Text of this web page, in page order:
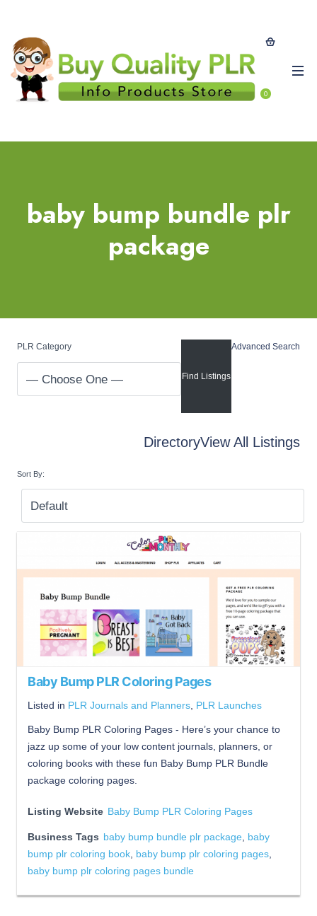
0
baby bump bundle plr
package
PLR Category Advanced Search
DirectoryView All Listings
Sort By:
Baby Bump PLR Coloring Pages
Listed in PLR Journals and Planners PLR Launches
Baby Bump PLR Coloring Pages - Here’s your chance to
jazz up some of your low content journals, planners, or
coloring books with these fun Baby Bump PLR Bundle
package coloring pages.
Listing Website Baby Bump PLR Coloring Pages
Business Tags baby bump bundle plr package baby
bump plr coloring book baby bump plr coloring pages
baby bump plr coloring pages bundle